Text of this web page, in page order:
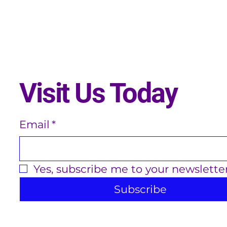
Visit Us Today
Email *
Yes, subscribe me to your
Subscribe